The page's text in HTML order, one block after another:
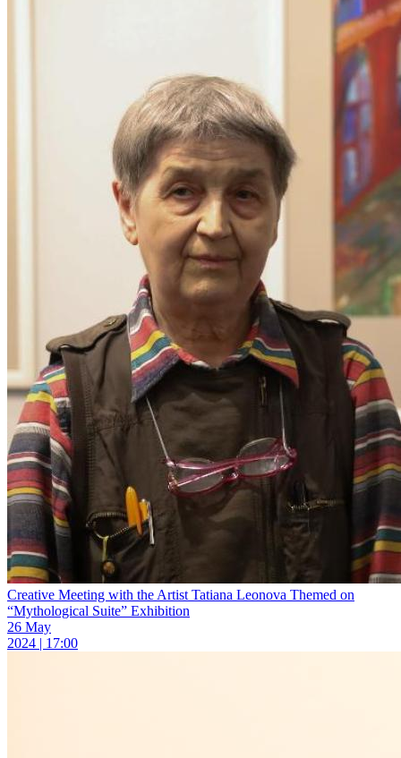
Creative Meeting with the Artist Tatiana Leonova Themed on
“Mythological Suite” Exhibition
26 May
2024 | 17:00